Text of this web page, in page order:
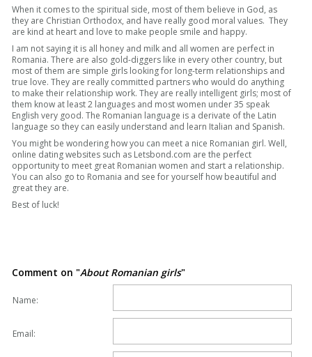
When it comes to the spiritual side, most of them believe in God, as
they are Christian Orthodox, and have really good moral values. They
are kind at heart and love to make people smile and happy.
I am not saying it is all honey and milk and all women are perfect in
Romania. There are also gold-diggers like in every other country, but
most of them are simple girls looking for long-term relationships and
true love. They are really committed partners who would do anything
to make their relationship work. They are really intelligent girls; most of
them know at least 2 languages and most women under 35 speak
English very good. The Romanian language is a derivate of the Latin
language so they can easily understand and learn Italian and Spanish.
You might be wondering how you can meet a nice Romanian girl. Well,
online dating websites such as Letsbond.com are the perfect
opportunity to meet great Romanian women and start a relationship.
You can also go to Romania and see for yourself how beautiful and
great they are.
Best of luck!
Comment on "About Romanian girls"
Name:
Email: